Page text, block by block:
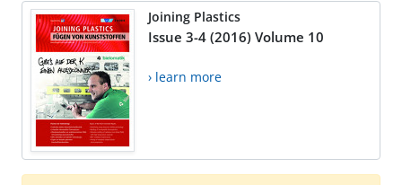
Joining Plastics
Issue 3-4 (2016) Volume 10
› learn more